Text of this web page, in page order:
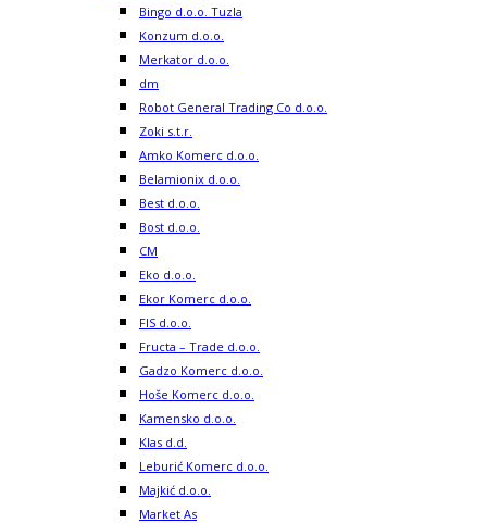
Bingo d.o.o. Tuzla
Konzum d.o.o.
Merkator d.o.o.
dm
Robot General Trading Co d.o.o.
Zoki s.t.r.
Amko Komerc d.o.o.
Belamionix d.o.o.
Best d.o.o.
Bost d.o.o.
CM
Eko d.o.o.
Ekor Komerc d.o.o.
FIS d.o.o.
Fructa – Trade d.o.o.
Gadzo Komerc d.o.o.
Hoše Komerc d.o.o.
Kamensko d.o.o.
Klas d.d.
Leburić Komerc d.o.o.
Majkić d.o.o.
Market As